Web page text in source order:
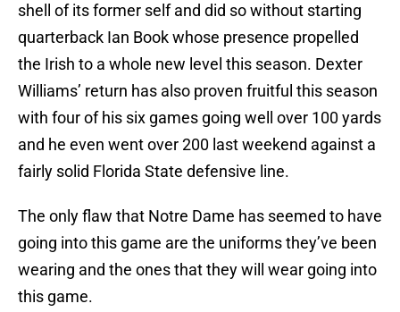
shell of its former self and did so without starting
quarterback Ian Book whose presence propelled
the Irish to a whole new level this season. Dexter
Williams’ return has also proven fruitful this season
with four of his six games going well over 100 yards
and he even went over 200 last weekend against a
fairly solid Florida State defensive line.
The only flaw that Notre Dame has seemed to have
going into this game are the uniforms they’ve been
wearing and the ones that they will wear going into
this game.